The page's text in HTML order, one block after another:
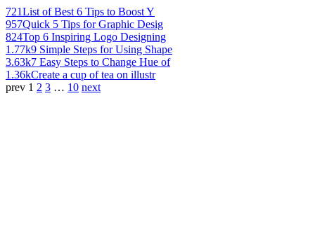
721List of Best 6 Tips to Boost Y
957Quick 5 Tips for Graphic Desig
824Top 6 Inspiring Logo Designing
1.77k9 Simple Steps for Using Shape
3.63k7 Easy Steps to Change Hue of
1.36kCreate a cup of tea on illustr
prev 1 2 3 … 10 next